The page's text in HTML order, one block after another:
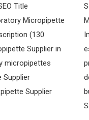
Title
Micropipette
(130
Supplier in
micropipettes
Supplier
Supplier